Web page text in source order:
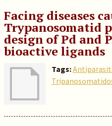
Facing diseases
Trypanosomatid
design of Pd and
bioactive ligands
Tags: